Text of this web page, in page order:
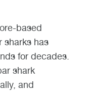
based
sharks has
for decades.
shark
and